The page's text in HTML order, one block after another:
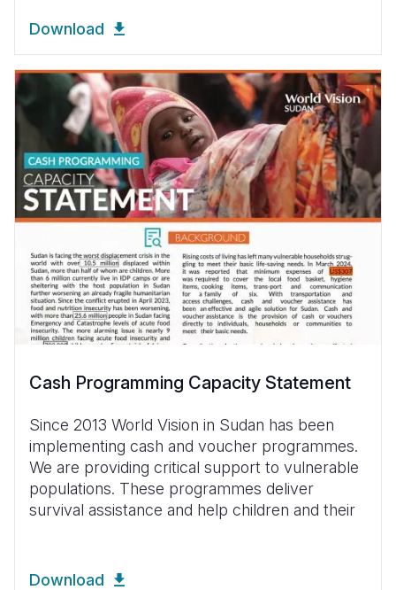
Download
Cash Programming Capacity Statement
Since 2013 World Vision in Sudan has been
implementing cash and voucher programmes.
We are providing critical support to vulnerable
populations. These programmes deliver
survival assistance and help children and their
Download